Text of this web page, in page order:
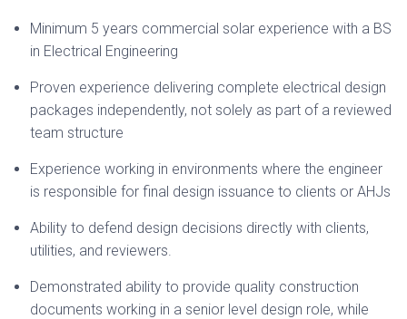
Minimum 5 years commercial solar experience with a BS
in Electrical Engineering
Proven experience delivering complete electrical design
packages independently, not solely as part of a reviewed
team structure
Experience working in environments where the engineer
is responsible for final design issuance to clients or AHJs
Ability to defend design decisions directly with clients,
utilities, and reviewers.
Demonstrated ability to provide quality construction
documents working in a senior level design role, while